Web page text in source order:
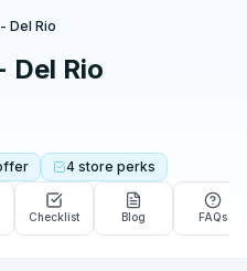
Del Rio
Del Rio
4 store perks
Checklist Blog FAQs